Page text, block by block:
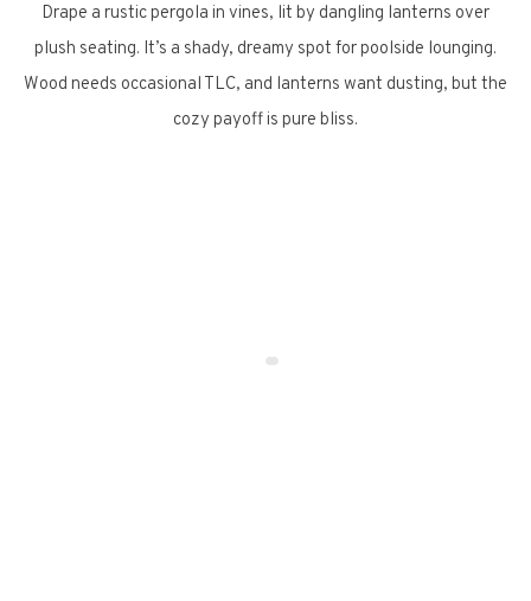
Drape a rustic pergola in vines, lit by dangling lanterns over
plush seating. It’s a shady, dreamy spot for poolside lounging.
Wood needs occasional TLC, and lanterns want dusting, but the
cozy payoff is pure bliss.